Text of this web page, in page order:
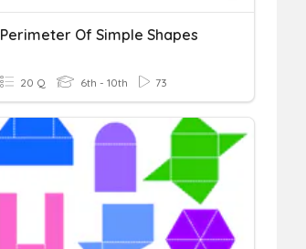
Perimeter Of Simple Shapes
20 Q 6th - 10th 73